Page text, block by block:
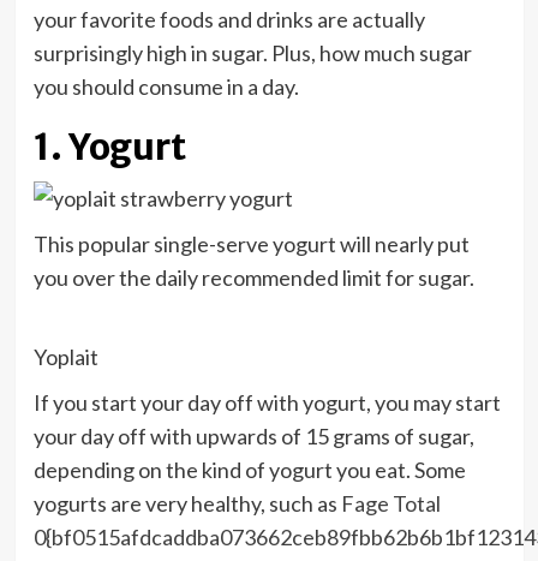
your favorite foods and drinks are actually
surprisingly high in sugar. Plus, how much sugar
you should consume in a day.
1. Yogurt
This popular single-serve yogurt will nearly put
you over the daily recommended limit for sugar.
Yoplait
If you start your day off with yogurt, you may start
your day off with upwards of 15 grams of sugar,
depending on the kind of yogurt you eat. Some
yogurts are very healthy, such as Fage Total